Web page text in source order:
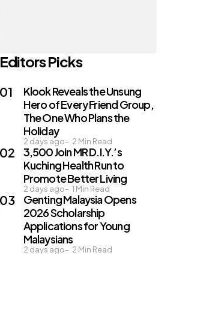
Editors Picks
Klook Reveals the Unsung
Hero of Every Friend Group,
The One Who Plans the
Holiday
2 days ago 2 Min Read
3,500 Join MR D.I.Y.’s
Kuching Health Run to
Promote Better Living
2 days ago 1 Min Read
Genting Malaysia Opens
2026 Scholarship
Applications for Young
Malaysians
2 days ago 2 Min Read